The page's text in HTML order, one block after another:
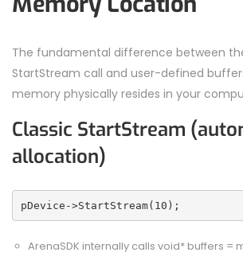
The fundamental difference between
StartStream call and user-defined
memory physically resides in your
Classic StartStream
allocation)
pDevice->StartStream(10);
ArenaSDK internally calls void* buffers =